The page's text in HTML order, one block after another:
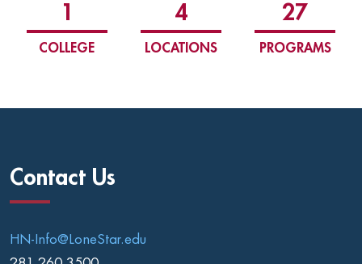
1
COLLEGE
4
LOCATIONS
27
PROGRAMS
Contact Us
HN-Info@LoneStar.edu